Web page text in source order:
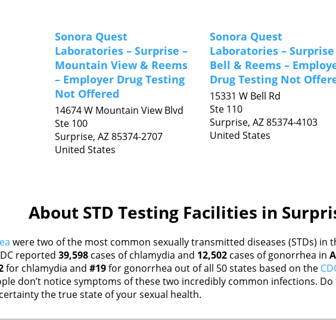
Sonora Quest
Laboratories – Surprise –
Mountain View & Reems
– Employer Drug Testing
Not Offered
14674 W Mountain View Blvd
Ste 100
Surprise, AZ85374-2707
United States
Sonora Quest
Laboratories – Surprise
Bell & Reems –
Drug Testing Not
15331 W Bell Rd
Ste 110
Surprise, AZ85374-4103
United States
About STD Testing Facilities in
were two of the most common sexually transmitted diseases (STDs) in
reported 39,598 cases of chlamydia and 12,502 cases of gonorrhea in
for chlamydia and #19for gonorrhea out of all 50 states based on the
don’t notice symptoms of these two incredibly common infections.
the true state of your sexual health.